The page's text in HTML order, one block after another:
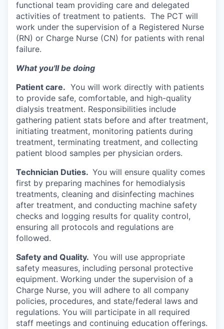
functional team providing care and delegated
activities of treatment to patients. The PCT will
work under the supervision of a Registered Nurse
(RN) or Charge Nurse (CN) for patients with renal
failure.
What you'll be doing
Patient care. You will work directly with patients
to provide safe, comfortable, and high-quality
dialysis treatment. Responsibilities include
gathering patient stats before and after treatment,
initiating treatment, monitoring patients during
treatment, terminating treatment, and collecting
patient blood samples per physician orders.
Technician Duties. You will ensure quality comes
first by preparing machines for hemodialysis
treatments, cleaning and disinfecting machines
after treatment, and conducting machine safety
checks and logging results for quality control,
ensuring all protocols and regulations are
followed.
Safety and Quality. You will use appropriate
safety measures, including personal protective
equipment. Working under the supervision of a
Charge Nurse, you will adhere to all company
policies, procedures, and state/federal laws and
regulations. You will participate in all required
staff meetings and continuing education offerings.